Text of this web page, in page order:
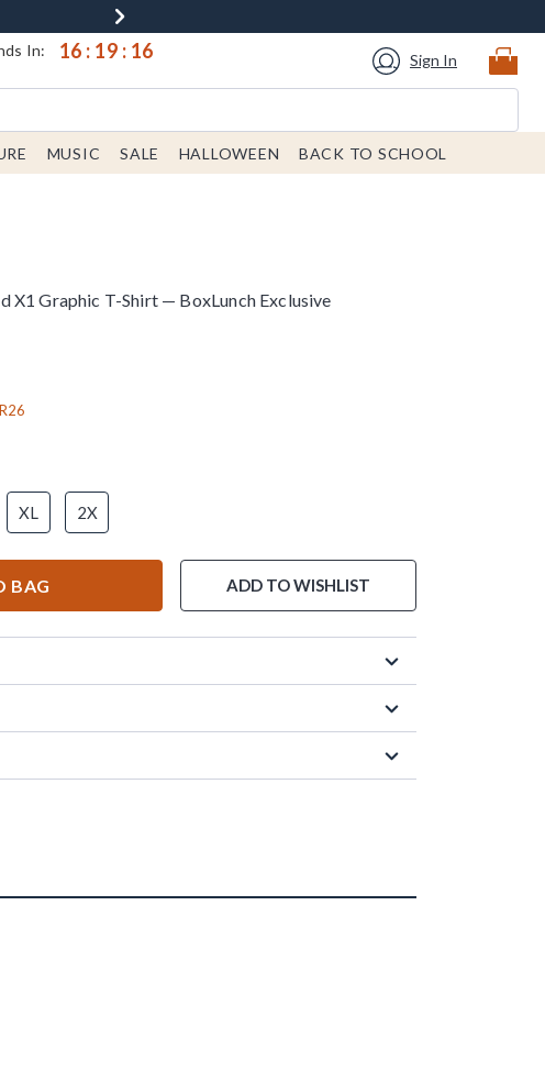
In: 16 : 19 : 15 Sign In
MUSIC SALE HALLOWEEN BACK TO SCHOOL
X1 Graphic T-Shirt — BoxLunch Exclusive
XL 2X
BAG ADD TO WISHLIST